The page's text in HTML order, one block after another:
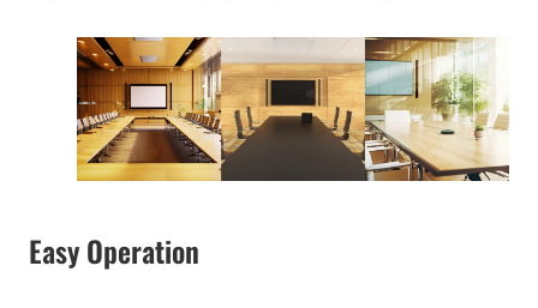
Easy Operation